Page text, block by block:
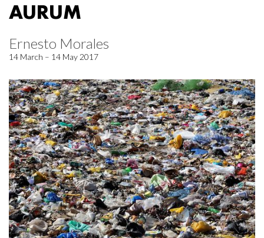
AURUM
Ernesto Morales
14 March – 14 May 2017